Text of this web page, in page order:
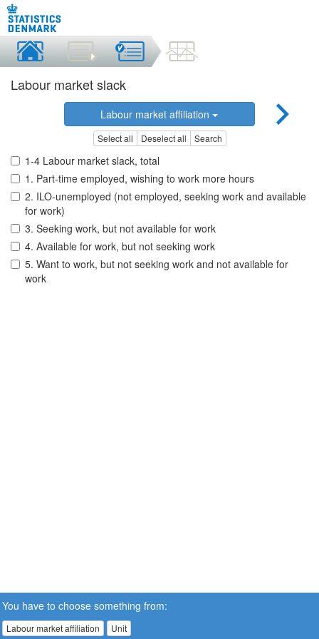
Labour market slack
Labour market affiliation
Select all Deselect all Search
1-4 Labour market slack, total
1. Part-time employed, wishing to work more hours
2. ILO-unemployed (not employed, seeking work and available
for work)
3. Seeking work, but not available for work
4. Available for work, but not seeking work
5. Want to work, but not seeking work and not available for
work
You have to choose something from:
Labour market affiliation Unit